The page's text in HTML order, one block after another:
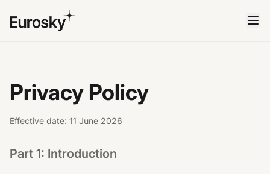
Privacy Policy
Effective date: 11 June 2026
Part 1: Introduction